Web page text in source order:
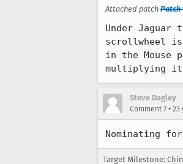
Attached patch Patch
Under
scrollwheel
in the Mouse
multiplying it
Steve Dagley
Comment 7 • 23
Nominating
Target Milestone: